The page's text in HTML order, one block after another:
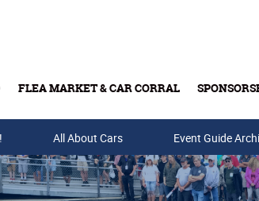
FLEA MARKET & CAR CORRAL
Buy Tickets & Gift Cards
All About Cars Event Guide